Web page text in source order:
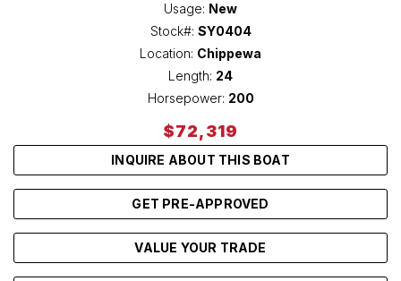
Usage: New
Stock#: SY0404
Location: Chippewa
Length: 24
Horsepower: 200
$72,319
INQUIRE ABOUT THIS BOAT
GET PRE-APPROVED
VALUE YOUR TRADE